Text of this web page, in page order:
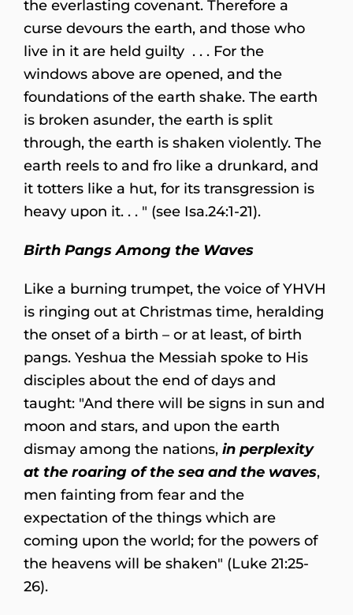
the everlasting covenant. Therefore a
curse devours the earth, and those who
live in it are held guilty . . . For the
windows above are opened, and the
foundations of the earth shake. The earth
is broken asunder, the earth is split
through, the earth is shaken violently. The
earth reels to and fro like a drunkard, and
it totters like a hut, for its transgression is
heavy upon it. . . " (see Isa.24:1-21).
Birth Pangs Among the Waves
Like a burning trumpet, the voice of YHVH
is ringing out at Christmas time, heralding
the onset of a birth – or at least, of birth
pangs. Yeshua the Messiah spoke to His
disciples about the end of days and
taught: "And there will be signs in sun and
moon and stars, and upon the earth
dismay among the nations, in perplexity
at the roaring of the sea and the waves,
men fainting from fear and the
expectation of the things which are
coming upon the world; for the powers of
the heavens will be shaken" (Luke 21:25-
26).